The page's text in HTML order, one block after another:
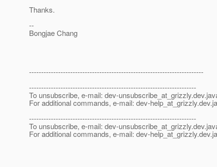
Thanks.
--
Bongjae Chang
------------------------------------------------------------------------
---------------------------------------------------------------------
To unsubscribe, e-mail: dev-unsubscribe_at_grizzly.
For additional commands, e-mail: dev-help_at_grizzly.
---------------------------------------------------------------------
To unsubscribe, e-mail: dev-unsubscribe_at_grizzly.
For additional commands, e-mail: dev-help_at_grizzly.